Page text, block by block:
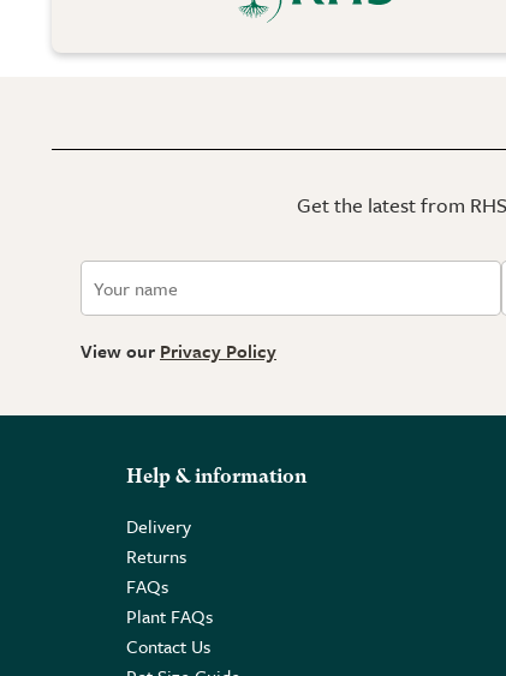
Get the latest from
View our Privacy Policy
Help & information
Delivery
Returns
FAQs
Plant FAQs
Contact Us